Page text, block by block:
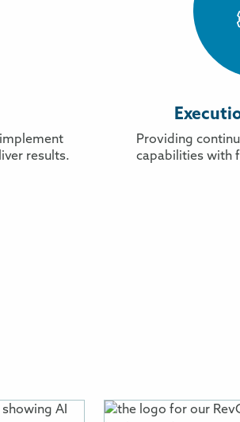
results.
Providing
capabilities with
More